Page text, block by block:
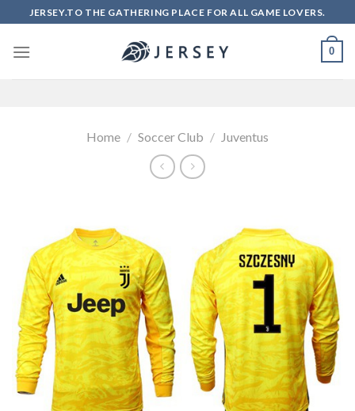
to
content
JERSEY.TO THE GATHERING PLACE FOR ALL GAME LOVERS.
0
Home / Soccer Club / Juventus